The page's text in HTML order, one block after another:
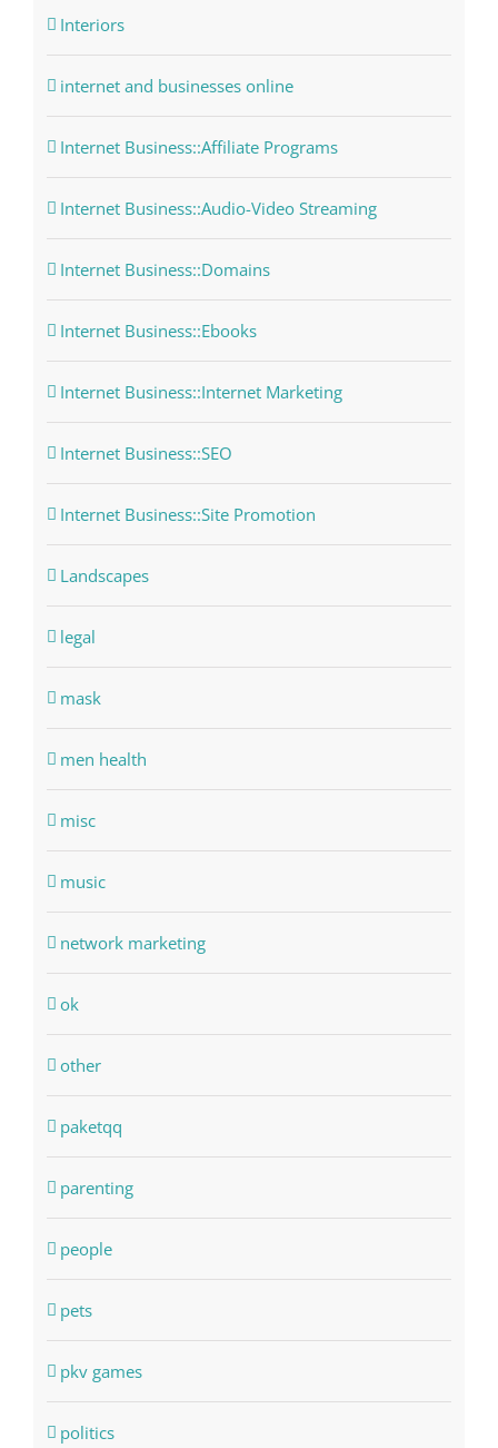
Interiors
internet and businesses online
Internet Business::Affiliate Programs
Internet Business::Audio-Video Streaming
Internet Business::Domains
Internet Business::Ebooks
Internet Business::Internet Marketing
Internet Business::SEO
Internet Business::Site Promotion
Landscapes
legal
mask
men health
misc
music
network marketing
ok
other
paketqq
parenting
people
pets
pkv games
politics